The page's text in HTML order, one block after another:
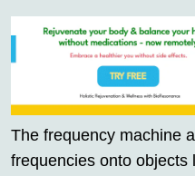
The frequency machine
frequencies onto objects